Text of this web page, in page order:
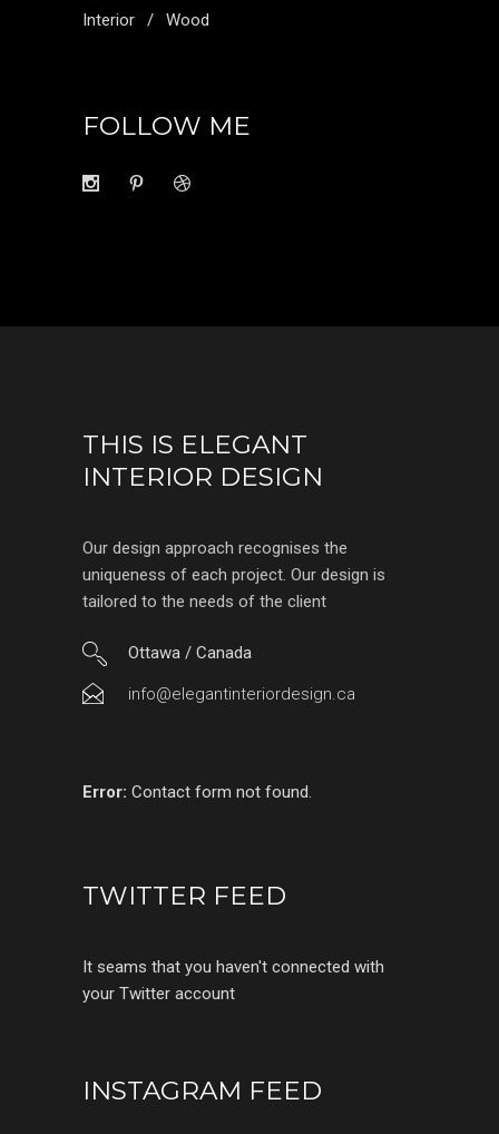
Interior
Wood
FOLLOW ME
THIS IS ELEGANT
INTERIOR DESIGN
Our design approach recognises the
uniqueness of each project. Our design is
tailored to the needs of the client
Ottawa / Canada
info@elegantinteriordesign.ca
Error: Contact form not found.
TWITTER FEED
It seams that you haven't connected with
your Twitter account
INSTAGRAM FEED